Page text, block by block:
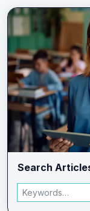
Search
Search articles